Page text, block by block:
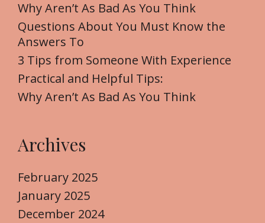
f
o
r
:
Why Aren’t As Bad As You Think
Questions About You Must Know the
Answers To
3 Tips from Someone With Experience
Practical and Helpful Tips:
Why Aren’t As Bad As You Think
Archives
February 2025
January 2025
December 2024